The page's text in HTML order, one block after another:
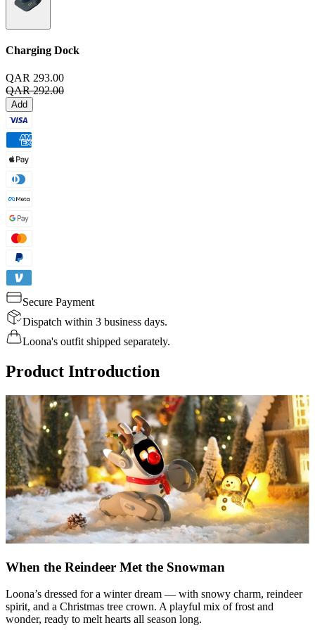
Charging Dock
QAR 293.00
QAR 292.00
Add
Secure Payment
Dispatch within 3 business days.
Loona's outfit shipped separately.
Product Introduction
When the Reindeer Met the Snowman
Loona’s dressed for a winter dream — with snowy charm, reindeer
spirit, and a Christmas tree crown. A playful mix of frost and
wonder, ready to melt hearts all season long.